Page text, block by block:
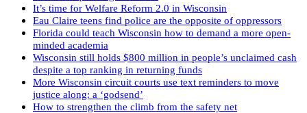
It’s time for Welfare Reform 2.0 in Wisconsin
Eau Claire teens find police are the opposite of oppressors
Florida could teach Wisconsin how to demand a more open-
minded academia
Wisconsin still holds $800 million in people’s unclaimed cash
despite a top ranking in returning funds
More Wisconsin circuit courts use text reminders to move
justice along: a ‘godsend’
How to strengthen the climb from the safety net